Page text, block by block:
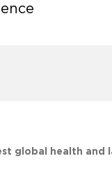
global health and